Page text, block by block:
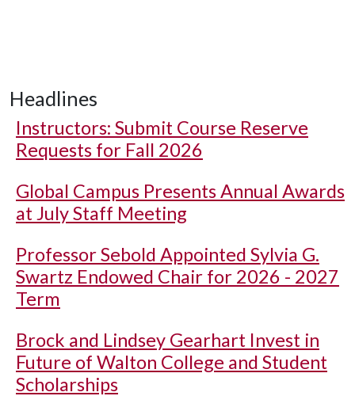
Headlines
Instructors: Submit Course Reserve
Requests for Fall 2026
Global Campus Presents Annual Awards
at July Staff Meeting
Professor Sebold Appointed Sylvia G.
Swartz Endowed Chair for 2026 - 2027
Term
Brock and Lindsey Gearhart Invest in
Future of Walton College and Student
Scholarships